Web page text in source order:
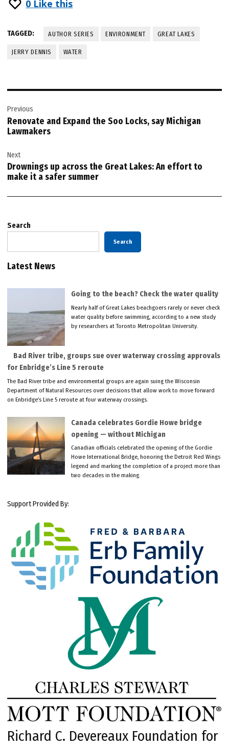
0 Like this
TAGGED: AUTHOR SERIES ENVIRONMENT GREAT LAKES
JERRY DENNIS WATER
navigation
Previous
Renovate and Expand the Soo Locks, say Michigan
Lawmakers
Next
Drownings up across the Great Lakes: An effort to
make it a safer summer
Search
Search
Latest News
Going to the beach? Check the water quality
Nearly half of Great Lakes beachgoers rarely or never check
water quality before swimming, according to a new study
by researchers at Toronto Metropolitan University.
Bad River tribe, groups sue over waterway crossing approvals
for Enbridge’s Line 5 reroute
The Bad River tribe and environmental groups are again suing the Wisconsin
Department of Natural Resources over decisions that allow work to move forward
on Enbridge’s Line 5 reroute at four waterway crossings.
Canada celebrates Gordie Howe bridge
opening — without Michigan
Canadian officials celebrated the opening of the Gordie
Howe International Bridge, honoring the Detroit Red Wings
legend and marking the completion of a project more than
two decades in the making.
Support Provided By:
Richard C. Devereaux Foundation for